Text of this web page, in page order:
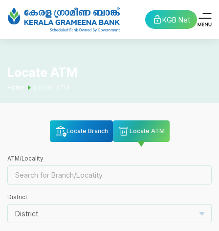
KGB Net
Locate ATM
Home
Locate Branch Locate ATM
ATM/Locality
District
District